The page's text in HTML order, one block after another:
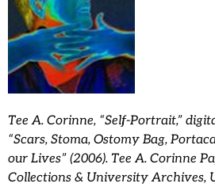
Tee A. Corinne, “Self-Portrait,”
“Scars, Stoma, Ostomy Bag,
our Lives” (2006). Tee A. Corinne
Collections & University Archives,